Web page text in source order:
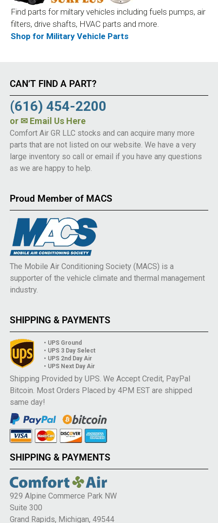
Find parts for miltary vehicles including fuels pumps, air
filters, drive shafts, HVAC parts and more.
Shop for Military Vehicle Parts
CAN’T FIND A PART?
(616) 454-2200
or ✉ Email Us Here
Comfort Air GR LLC stocks and can acquire many more
parts that are not listed on our website. We have a very
large inventory so call or email if you have any questions
as we are happy to help.
Proud Member of MACS
The Mobile Air Conditioning Society (MACS) is a
supporter of the vehicle climate and thermal management
industry.
SHIPPING & PAYMENTS
• UPS Ground
• UPS 3 Day Select
• UPS 2nd Day Air
• UPS Next Day Air
Shipping Provided by UPS. We Accept Credit, PayPal
Bitcoin. Most Orders Placed by 4PM EST are shipped
same day!
SHIPPING & PAYMENTS
929 Alpine Commerce Park NW
Suite 300
Grand Rapids, Michigan, 49544